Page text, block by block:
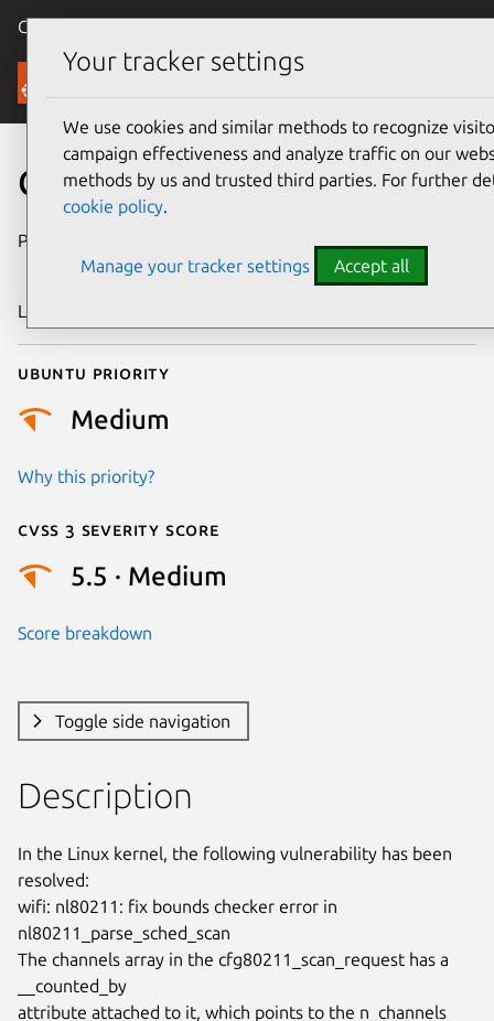
Canonical Ubuntu
Security
CVE-2024-53189
Publication date
2024
Last updated
Ubuntu priority
Medium
Why this priority?
Cvss 3 Severity Score
5.5 · Medium
Score breakdown
Toggle side navigation
Description
In the Linux kernel, the following vulnerability has been
resolved:
wifi: nl80211: fix bounds checker error in
nl80211_parse_sched_scan
The channels array in the cfg80211_scan_request has a
__counted_by
attribute attached to it, which points to the n_channels
Your tracker settings
We use cookies and similar methods to recognize
campaign effectiveness and analyze traffic on our
methods by us and trusted third parties. For further
cookie policy.
Manage your tracker settings Accept all